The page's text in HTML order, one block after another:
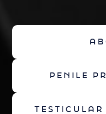
PENILE
TESTICULAR